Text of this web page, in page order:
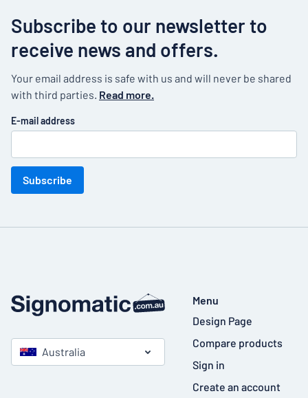
Subscribe to our newsletter to
receive news and offers.
Your email address is safe with us and will never be shared
with third parties. Read more.
E-mail address
Subscribe
Australia
Menu
Design Page
Compare products
Sign in
Create an account